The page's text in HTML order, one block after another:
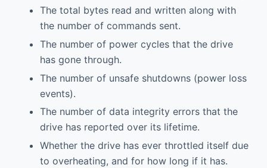
The total bytes read and written along with
the number of commands sent.
The number of power cycles that the drive
has gone through.
The number of unsafe shutdowns (power loss
events).
The number of data integrity errors that the
drive has reported over its lifetime.
Whether the drive has ever throttled itself due
to overheating, and for how long if it has.